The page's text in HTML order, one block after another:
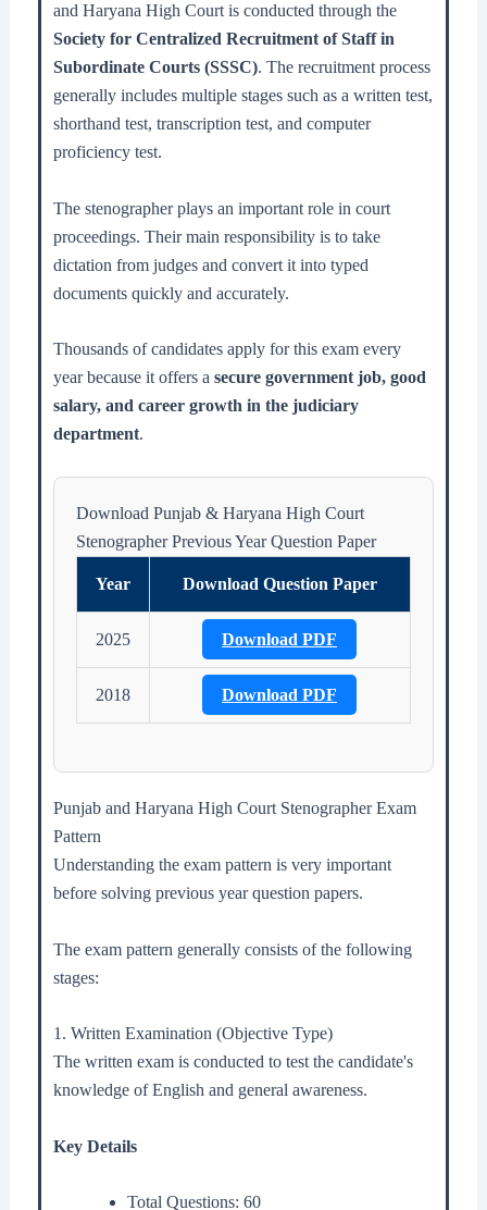
and Haryana High Court is conducted through the
Society for Centralized Recruitment of Staff in
Subordinate Courts (SSSC). The recruitment process
generally includes multiple stages such as a written test,
shorthand test, transcription test, and computer
proficiency test.
The stenographer plays an important role in court
proceedings. Their main responsibility is to take
dictation from judges and convert it into typed
documents quickly and accurately.
Thousands of candidates apply for this exam every
year because it offers a secure government job, good
salary, and career growth in the judiciary
department.
Download Punjab & Haryana High Court
Stenographer Previous Year Question Paper
Year Download Question Paper
2025 Download PDF
2018 Download PDF
Punjab and Haryana High Court Stenographer Exam
Pattern
Understanding the exam pattern is very important
before solving previous year question papers.
The exam pattern generally consists of the following
stages:
1. Written Examination (Objective Type)
The written exam is conducted to test the candidate's
knowledge of English and general awareness.
Key Details
Total Questions: 60